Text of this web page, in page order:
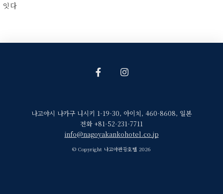
잇다
나고야시 나카구 니시키 1-19-30, 아이치, 460-8608, 일본
전화 +81-52-231-7711
info@nagoyakankohotel.co.jp
© Copyright 나고야관광호텔 2026